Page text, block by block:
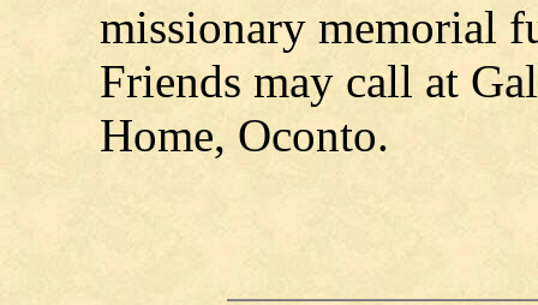
missionary memorial
Friends may call at
Home, Oconto.